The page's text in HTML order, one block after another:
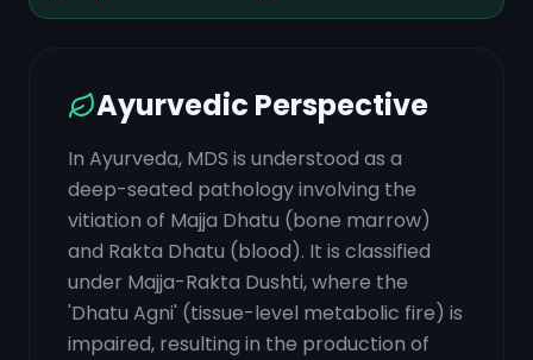
Ayurvedic Perspective
In Ayurveda, MDS is understood as a
deep-seated pathology involving the
vitiation of Majja Dhatu (bone marrow)
and Rakta Dhatu (blood). It is classified
under Majja-Rakta Dushti, where the
'Dhatu Agni' (tissue-level metabolic fire) is
impaired, resulting in the production of